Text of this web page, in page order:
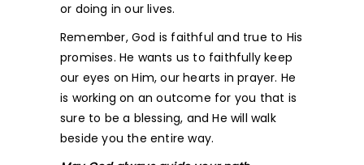
or doing in our lives.
Remember, God is faithful and true to His
promises. He wants us to faithfully keep
our eyes on Him, our hearts in prayer. He
is working on an outcome for you that is
sure to be a blessing, and He will walk
beside you the entire way.